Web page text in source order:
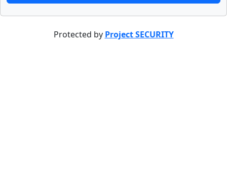
Protected by Project SECURITY